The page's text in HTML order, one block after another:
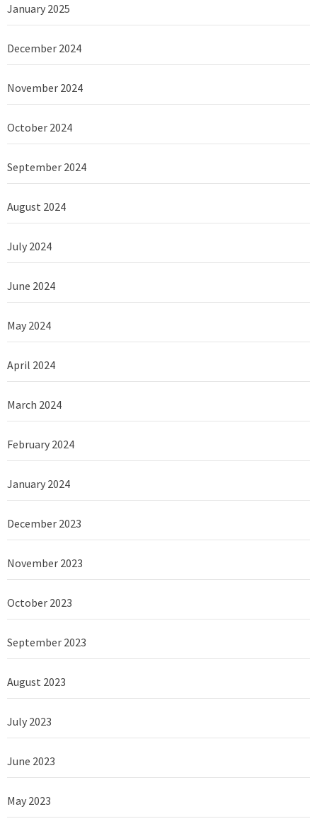
January 2025
December 2024
November 2024
October 2024
September 2024
August 2024
July 2024
June 2024
May 2024
April 2024
March 2024
February 2024
January 2024
December 2023
November 2023
October 2023
September 2023
August 2023
July 2023
June 2023
May 2023